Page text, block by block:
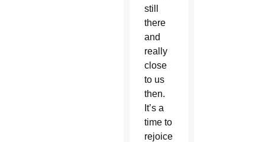
still
there
and
really
close
to us
then.
It’s a
time to
rejoice